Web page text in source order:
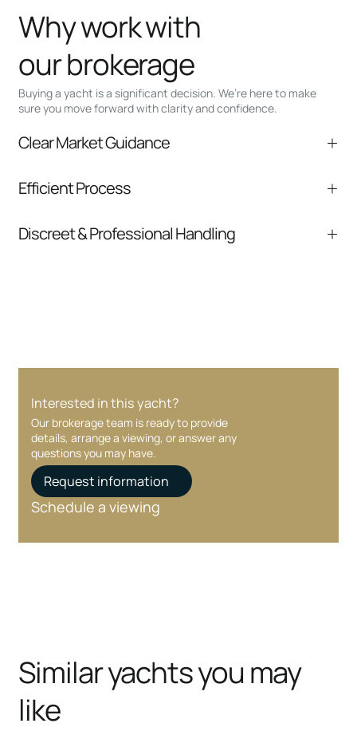
Buying a yacht is a significant decision. We’re here to make
sure you move forward with clarity and confidence.
Why work with
our brokerage
Clear Market Guidance
comparable listings, and next steps without
Efficient Process
communication and coordination
Discreet & Professional Handling
Interested in this yacht?
Our brokerage team is ready to provide
details, arrange a viewing, or answer any
questions you may have.
Request information
Schedule a viewing
Similar yachts you may
like